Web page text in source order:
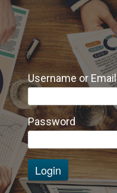
Username or Email
Password
Login